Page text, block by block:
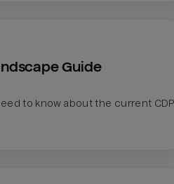
Guide
to know about the current